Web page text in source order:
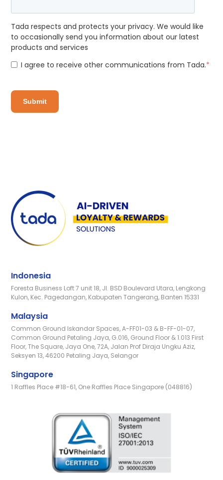
Tada respects and protects your privacy. We would like
to occasionally send you information about our latest
products and services
I agree to receive other communications from Tada.*
Indonesia
Foresta Business Loft 7 unit 18, Jl. BSD Boulevard Utara, Lengkong
Kulon, Kec. Pagedangan, Kabupaten Tangerang, Banten 15331
Malaysia
Common Ground Iskandar Spaces, A-FF01-03 & B-FF-01-07,
Common Ground Petaling Jaya, G.016, Ground Floor & 1.013 First
Floor, The Square, Jaya One, 72A, Jalan Prof Diraja Ungku Aziz,
Seksyen 13, 46200 Petaling Jaya, Selangor
Singapore
1 Raffles Place #18-61, One Raffles Place Singapore (048816)